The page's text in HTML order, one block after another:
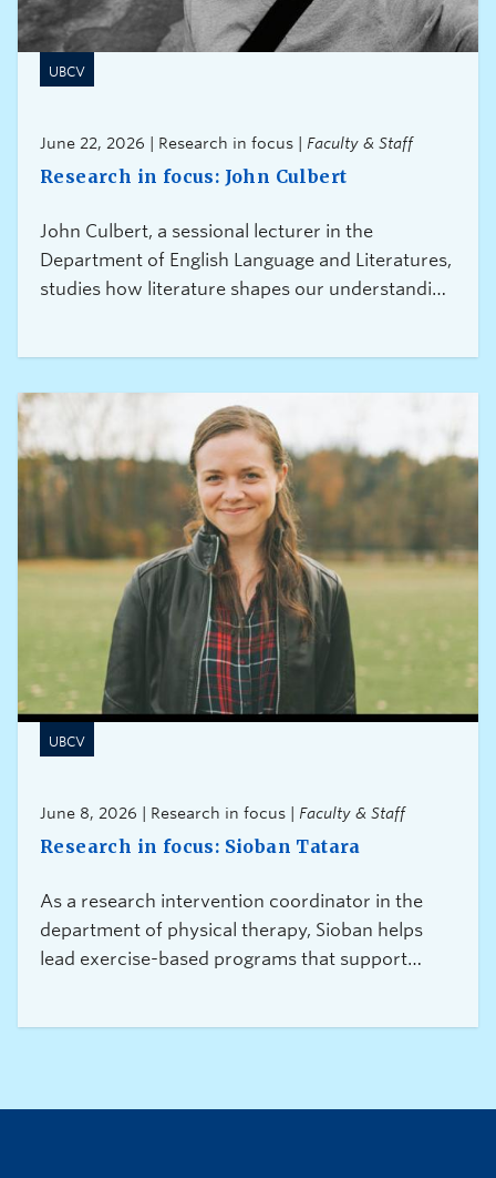
UBCV
June 22, 2026 | Research in focus | Faculty & Staff
Research in focus: John Culbert
John Culbert, a sessional lecturer in the
Department of English Language and Literatures,
studies how literature shapes our understanding
and the experiences of migrants and refugees.
UBCV
June 8, 2026 | Research in focus | Faculty & Staff
Research in focus: Sioban Tatara
As a research intervention coordinator in the
department of physical therapy, Sioban helps
lead exercise-based programs that support